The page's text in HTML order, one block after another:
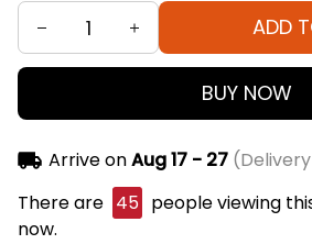
ADD
BUY NOW
Arrive onAug 17 - 27
There are 45 people viewing
now.